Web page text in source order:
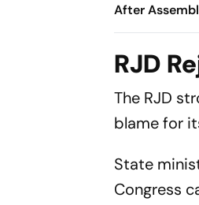
After
Rahul's
RJD
The RJD
blame for
State
Congress